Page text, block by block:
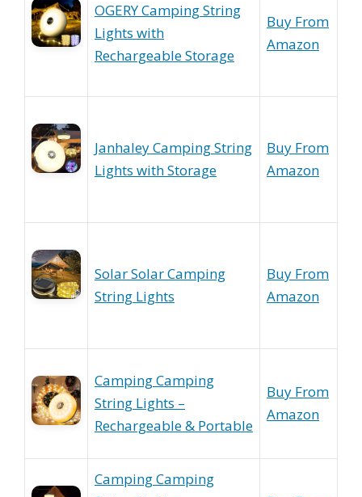
OGERY Camping String
Lights with
Rechargeable Storage
Buy From
Amazon
Janhaley Camping String
Lights with Storage
Buy From
Amazon
Solar Solar Camping
String Lights
Buy From
Amazon
Camping Camping
String Lights –
Rechargeable & Portable
Buy From
Amazon
Camping Camping